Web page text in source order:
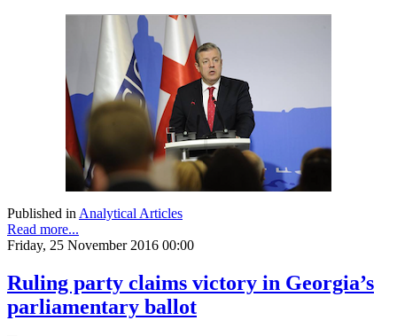
Published in Analytical Articles
Read more...
Friday, 25 November 2016 00:00
Ruling party claims victory in Georgia’s
parliamentary ballot